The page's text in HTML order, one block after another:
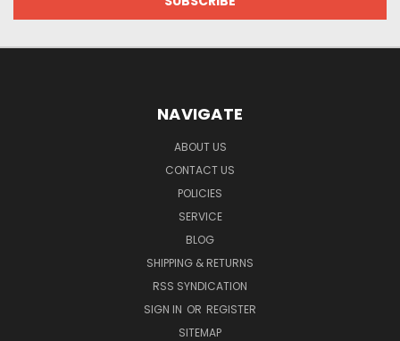
NAVIGATE
ABOUT US
CONTACT US
POLICIES
SERVICE
BLOG
SHIPPING & RETURNS
RSS SYNDICATION
SIGN IN OR REGISTER
SITEMAP